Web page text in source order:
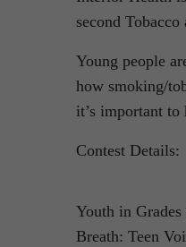
second
Young people
how smoking/
it’s important to
Contest Details:
Youth in
Breath: Teen